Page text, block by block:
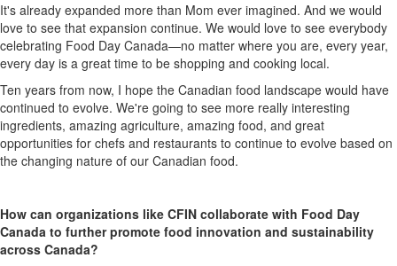
It's already expanded more than Mom ever imagined. And we would
love to see that expansion continue. We would love to see everybody
celebrating Food Day Canada—no matter where you are, every year,
every day is a great time to be shopping and cooking local.
Ten years from now, I hope the Canadian food landscape would have
continued to evolve. We're going to see more really interesting
ingredients, amazing agriculture, amazing food, and great
opportunities for chefs and restaurants to continue to evolve based on
the changing nature of our Canadian food.
How can organizations like CFIN collaborate with Food Day
Canada to further promote food innovation and sustainability
across Canada?